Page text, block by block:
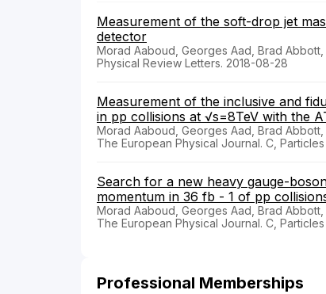
Measurement of the soft-drop jet
detector
Morad Aaboud, Georges Aad, Brad
Physical Review Letters. 2018-08-28
Measurement of the inclusive and
in pp collisions at √s=8TeV with the
Morad Aaboud, Georges Aad, Brad
The European Physical Journal. C,
Search for a new heavy gauge-
momentum in 36 fb - 1 of pp
Morad Aaboud, Georges Aad, Brad
The European Physical Journal. C,
Professional Memberships